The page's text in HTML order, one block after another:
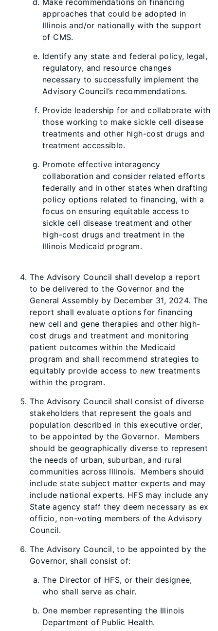
Make recommendations on financing
approaches that could be adopted in
Illinois and/or nationally with the support
of CMS.
Identify any state and federal policy, legal,
regulatory, and resource changes
necessary to successfully implement the
Advisory Council’s recommendations.
Provide leadership for and collaborate with
those working to make sickle cell disease
treatments and other high-cost drugs and
treatment accessible.
Promote effective interagency
collaboration and consider related efforts
federally and in other states when drafting
policy options related to financing, with a
focus on ensuring equitable access to
sickle cell disease treatment and other
high-cost drugs and treatment in the
Illinois Medicaid program.
The Advisory Council shall develop a report
to be delivered to the Governor and the
General Assembly by December 31, 2024. The
report shall evaluate options for financing
new cell and gene therapies and other high-
cost drugs and treatment and monitoring
patient outcomes within the Medicaid
program and shall recommend strategies to
equitably provide access to new treatments
within the program.
The Advisory Council shall consist of diverse
stakeholders that represent the goals and
population described in this executive order,
to be appointed by the Governor. Members
should be geographically diverse to represent
the needs of urban, suburban, and rural
communities across Illinois. Members should
include state subject matter experts and may
include national experts. HFS may include any
State agency staff they deem necessary as ex
officio, non-voting members of the Advisory
Council.
The Advisory Council, to be appointed by the
Governor, shall consist of:
The Director of HFS, or their designee,
who shall serve as chair.
One member representing the Illinois
Department of Public Health.